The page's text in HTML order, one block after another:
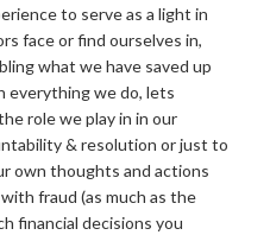
to serve as a light in
face or find ourselves in,
what we have saved up
everything we do, lets
role we play in in our
& resolution or just to
own thoughts and actions
fraud (as much as the
financial decisions you